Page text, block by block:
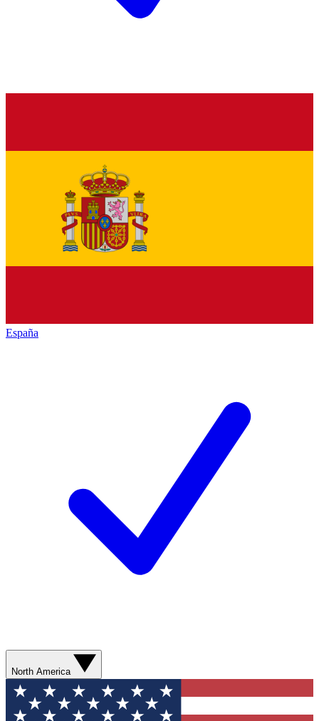
España
North America